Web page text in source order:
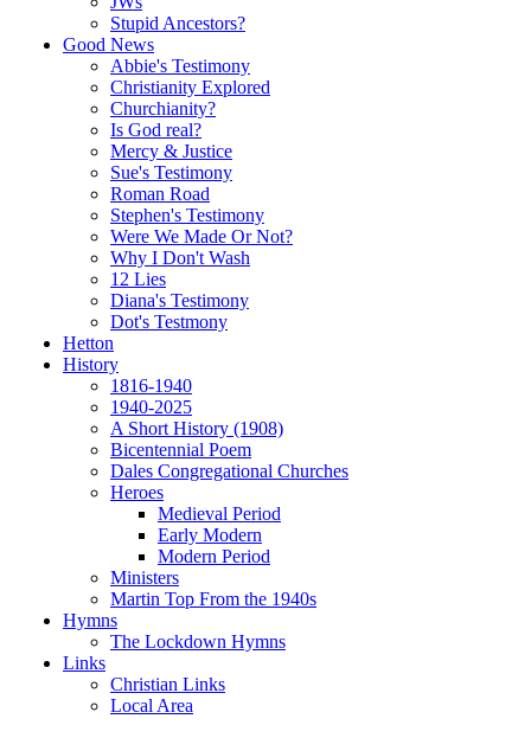
Stupid Ancestors?
Good News
Abbie's Testimony
Christianity Explored
Churchianity?
Is God real?
Mercy & Justice
Sue's Testimony
Roman Road
Stephen's Testimony
Were We Made Or Not?
Why I Don't Wash
12 Lies
Diana's Testimony
Dot's Testmony
Hetton
History
1816-1940
1940-2025
A Short History (1908)
Bicentennial Poem
Dales Congregational Churches
Heroes
Medieval Period
Early Modern
Modern Period
Ministers
Martin Top From the 1940s
Hymns
The Lockdown Hymns
Links
Christian Links
Local Area